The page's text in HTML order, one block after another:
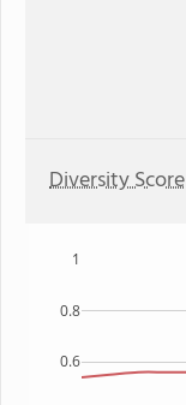
Diversity Score
0.6
0.8
1